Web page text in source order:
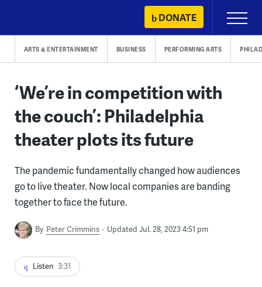
content
DONATE
Primary
Menu
ARTS & ENTERTAINMENT BUSINESS PERFORMING ARTS
‘We’re in competition with
the couch’: Philadelphia
theater plots its future
The pandemic fundamentally changed how audiences
go to live theater. Now local companies are banding
together to face the future.
By Peter Crimmins Updated Jul. 28, 2023 4:51 pm
Listen 3:31